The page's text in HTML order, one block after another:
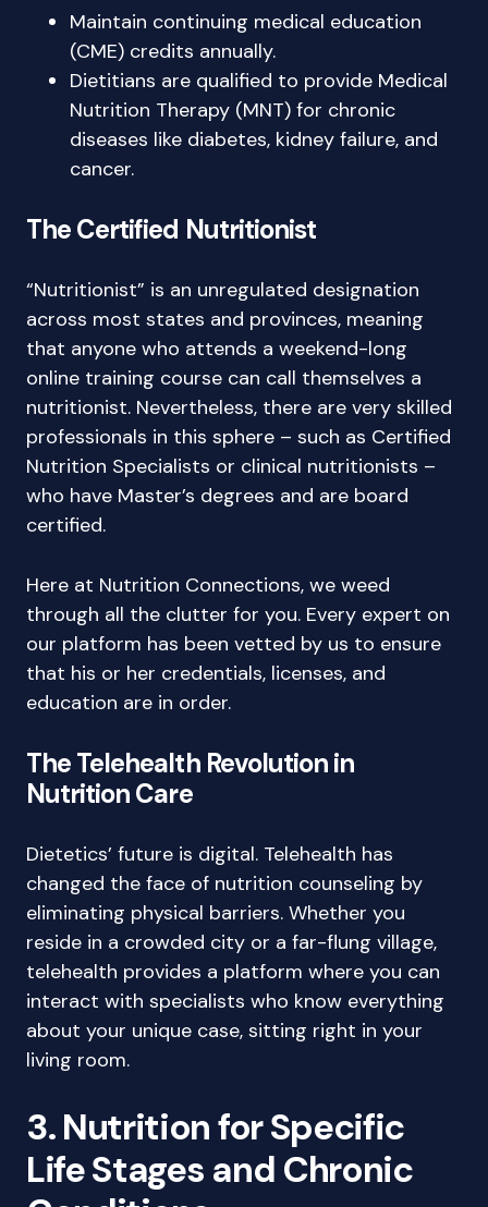
Maintain continuing medical education
(CME) credits annually.
Dietitians are qualified to provide Medical
Nutrition Therapy (MNT) for chronic
diseases like diabetes, kidney failure, and
cancer.
The Certified Nutritionist
“Nutritionist” is an unregulated designation
across most states and provinces, meaning
that anyone who attends a weekend-long
online training course can call themselves a
nutritionist. Nevertheless, there are very skilled
professionals in this sphere – such as Certified
Nutrition Specialists or clinical nutritionists –
who have Master’s degrees and are board
certified.
Here at Nutrition Connections, we weed
through all the clutter for you. Every expert on
our platform has been vetted by us to ensure
that his or her credentials, licenses, and
education are in order.
The Telehealth Revolution in
Nutrition Care
Dietetics’ future is digital. Telehealth has
changed the face of nutrition counseling by
eliminating physical barriers. Whether you
reside in a crowded city or a far-flung village,
telehealth provides a platform where you can
interact with specialists who know everything
about your unique case, sitting right in your
living room.
3. Nutrition for Specific
Life Stages and Chronic